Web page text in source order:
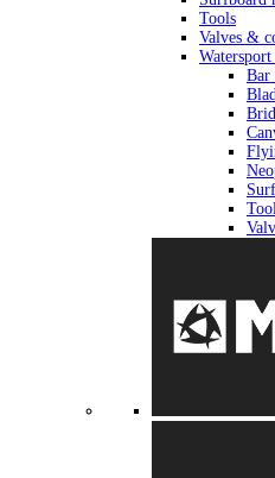
Tools
Valves &
Bar